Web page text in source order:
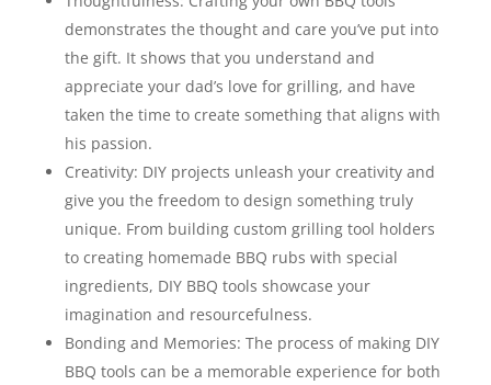
demonstrates the thought and care you’ve put into
the gift. It shows that you understand and
appreciate your dad’s love for grilling, and have
taken the time to create something that aligns with
his passion.
Creativity: DIY projects unleash your creativity and
give you the freedom to design something truly
unique. From building custom grilling tool holders
to creating homemade BBQ rubs with special
ingredients, DIY BBQ tools showcase your
imagination and resourcefulness.
Bonding and Memories: The process of making DIY
BBQ tools can be a memorable experience for both